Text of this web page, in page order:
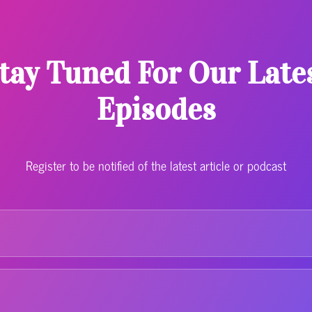
Tuned For Our
Episodes
Register to be notified of the latest article or podcast